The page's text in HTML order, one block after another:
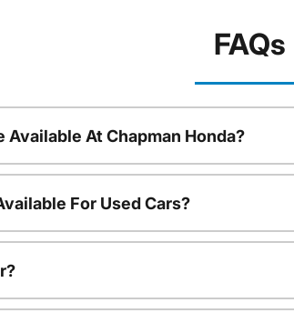
FAQs
At Chapman Honda?
For Used Cars?